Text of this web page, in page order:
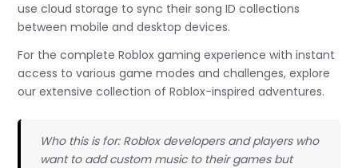
use cloud storage to sync their song ID collections
between mobile and desktop devices.
For the complete Roblox gaming experience with instant
access to various game modes and challenges, explore
our extensive collection of Roblox-inspired adventures.
Who this is for: Roblox developers and players who
want to add custom music to their games but